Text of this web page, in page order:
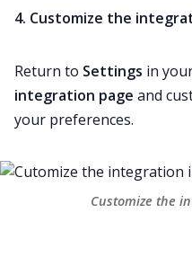
4. Customize the
Return to Settings in
integration page and
your preferences.
Customize the